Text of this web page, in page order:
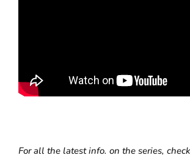
For all the latest info. on the series,